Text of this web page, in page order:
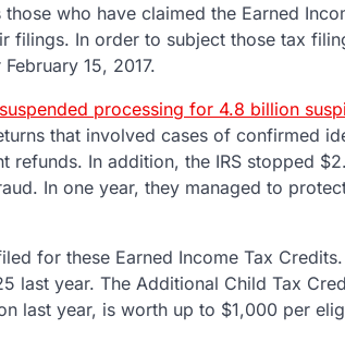
who have claimed the Earned
filings. In order to subject those tax
15, 2017.
processing for 4.8 billion
that involved cases of confirmed
refunds. In addition, the IRS stopped
In one year, they managed to
for these Earned Income Tax
last year. The Additional Child Tax
last year, is worth up to $1,000 per